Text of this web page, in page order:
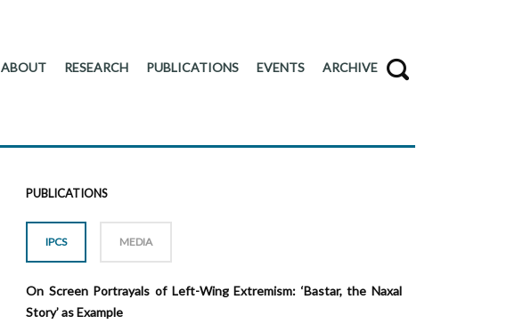
ABOUT RESEARCH PUBLICATIONS EVENTS ARCHIVE
PUBLICATIONS
IPCS MEDIA
On Screen Portrayals of Left-Wing Extremism: ‘Bastar, the Naxal
Story’ as Example